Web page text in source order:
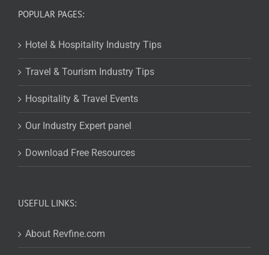
POPULAR PAGES:
Hotel & Hospitality Industry Tips
Travel & Tourism Industry Tips
Hospitality & Travel Events
Our Industry Expert panel
Download Free Resources
USEFUL LINKS:
About Revfine.com